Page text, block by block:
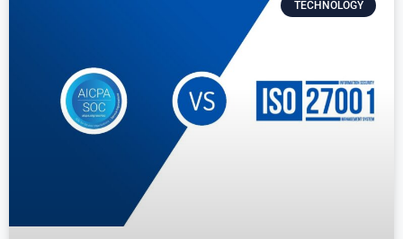
TECHNOLOGY